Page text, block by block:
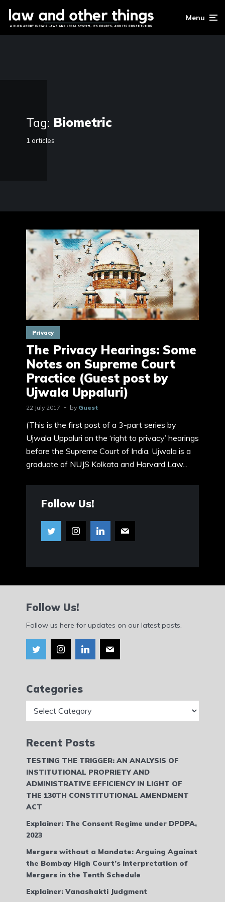
Menu
Tag: Biometric
1 articles
Privacy
The Privacy Hearings: Some
Notes on Supreme Court
Practice (Guest post by
Ujwala Uppaluri)
22 July 2017 by Guest
(This is the first post of a 3-part series by
Ujwala Uppaluri on the ‘right to privacy’ hearings
before the Supreme Court of India. Ujwala is a
graduate of NUJS Kolkata and Harvard Law...
Follow Us!
Follow Us!
Follow us here for updates on our latest posts.
Categories
Recent Posts
TESTING THE TRIGGER: AN ANALYSIS OF
INSTITUTIONAL PROPRIETY AND
ADMINISTRATIVE EFFICIENCY IN LIGHT OF
THE 130TH CONSTITUTIONAL AMENDMENT
ACT
Explainer: The Consent Regime under DPDPA,
2023
Mergers without a Mandate: Arguing Against
the Bombay High Court’s Interpretation of
Mergers in the Tenth Schedule
Explainer: Vanashakti Judgment